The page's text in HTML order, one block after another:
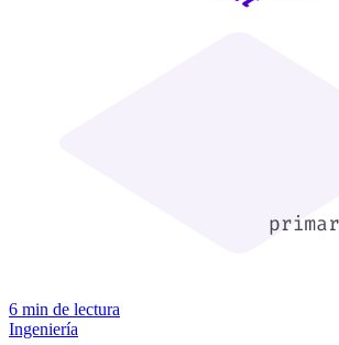
6 min de lectura
Ingeniería